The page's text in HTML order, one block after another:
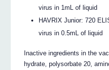
virus in 1mL of liquid
HAVRIX Junior: 720
virus in 0.5mL of liquid
Inactive ingredients in the
hydrate, polysorbate 20,